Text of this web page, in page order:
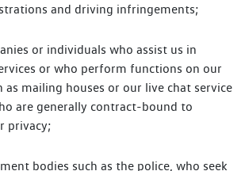
and driving infringements;
or individuals who assist us in
or who perform functions on our
as mailing houses or our live chat service
are generally contract-bound to
privacy;
bodies such as the police, who seek